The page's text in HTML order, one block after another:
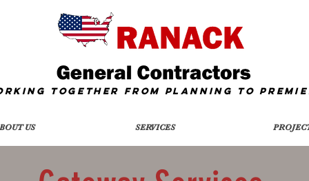
together from Planning To
US SERVICES